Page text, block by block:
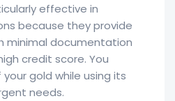
effective in
because they provide
minimal documentation
credit score. You
gold while using its
needs.